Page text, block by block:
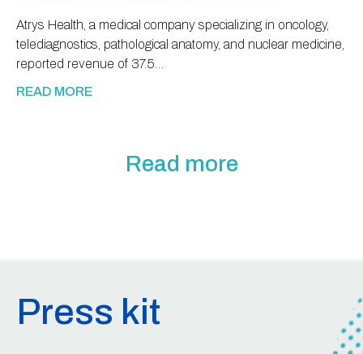
Atrys Health, a medical company specializing in oncology,
telediagnostics, pathological anatomy, and nuclear medicine,
reported revenue of 37.5…
READ MORE
Read more
Press kit